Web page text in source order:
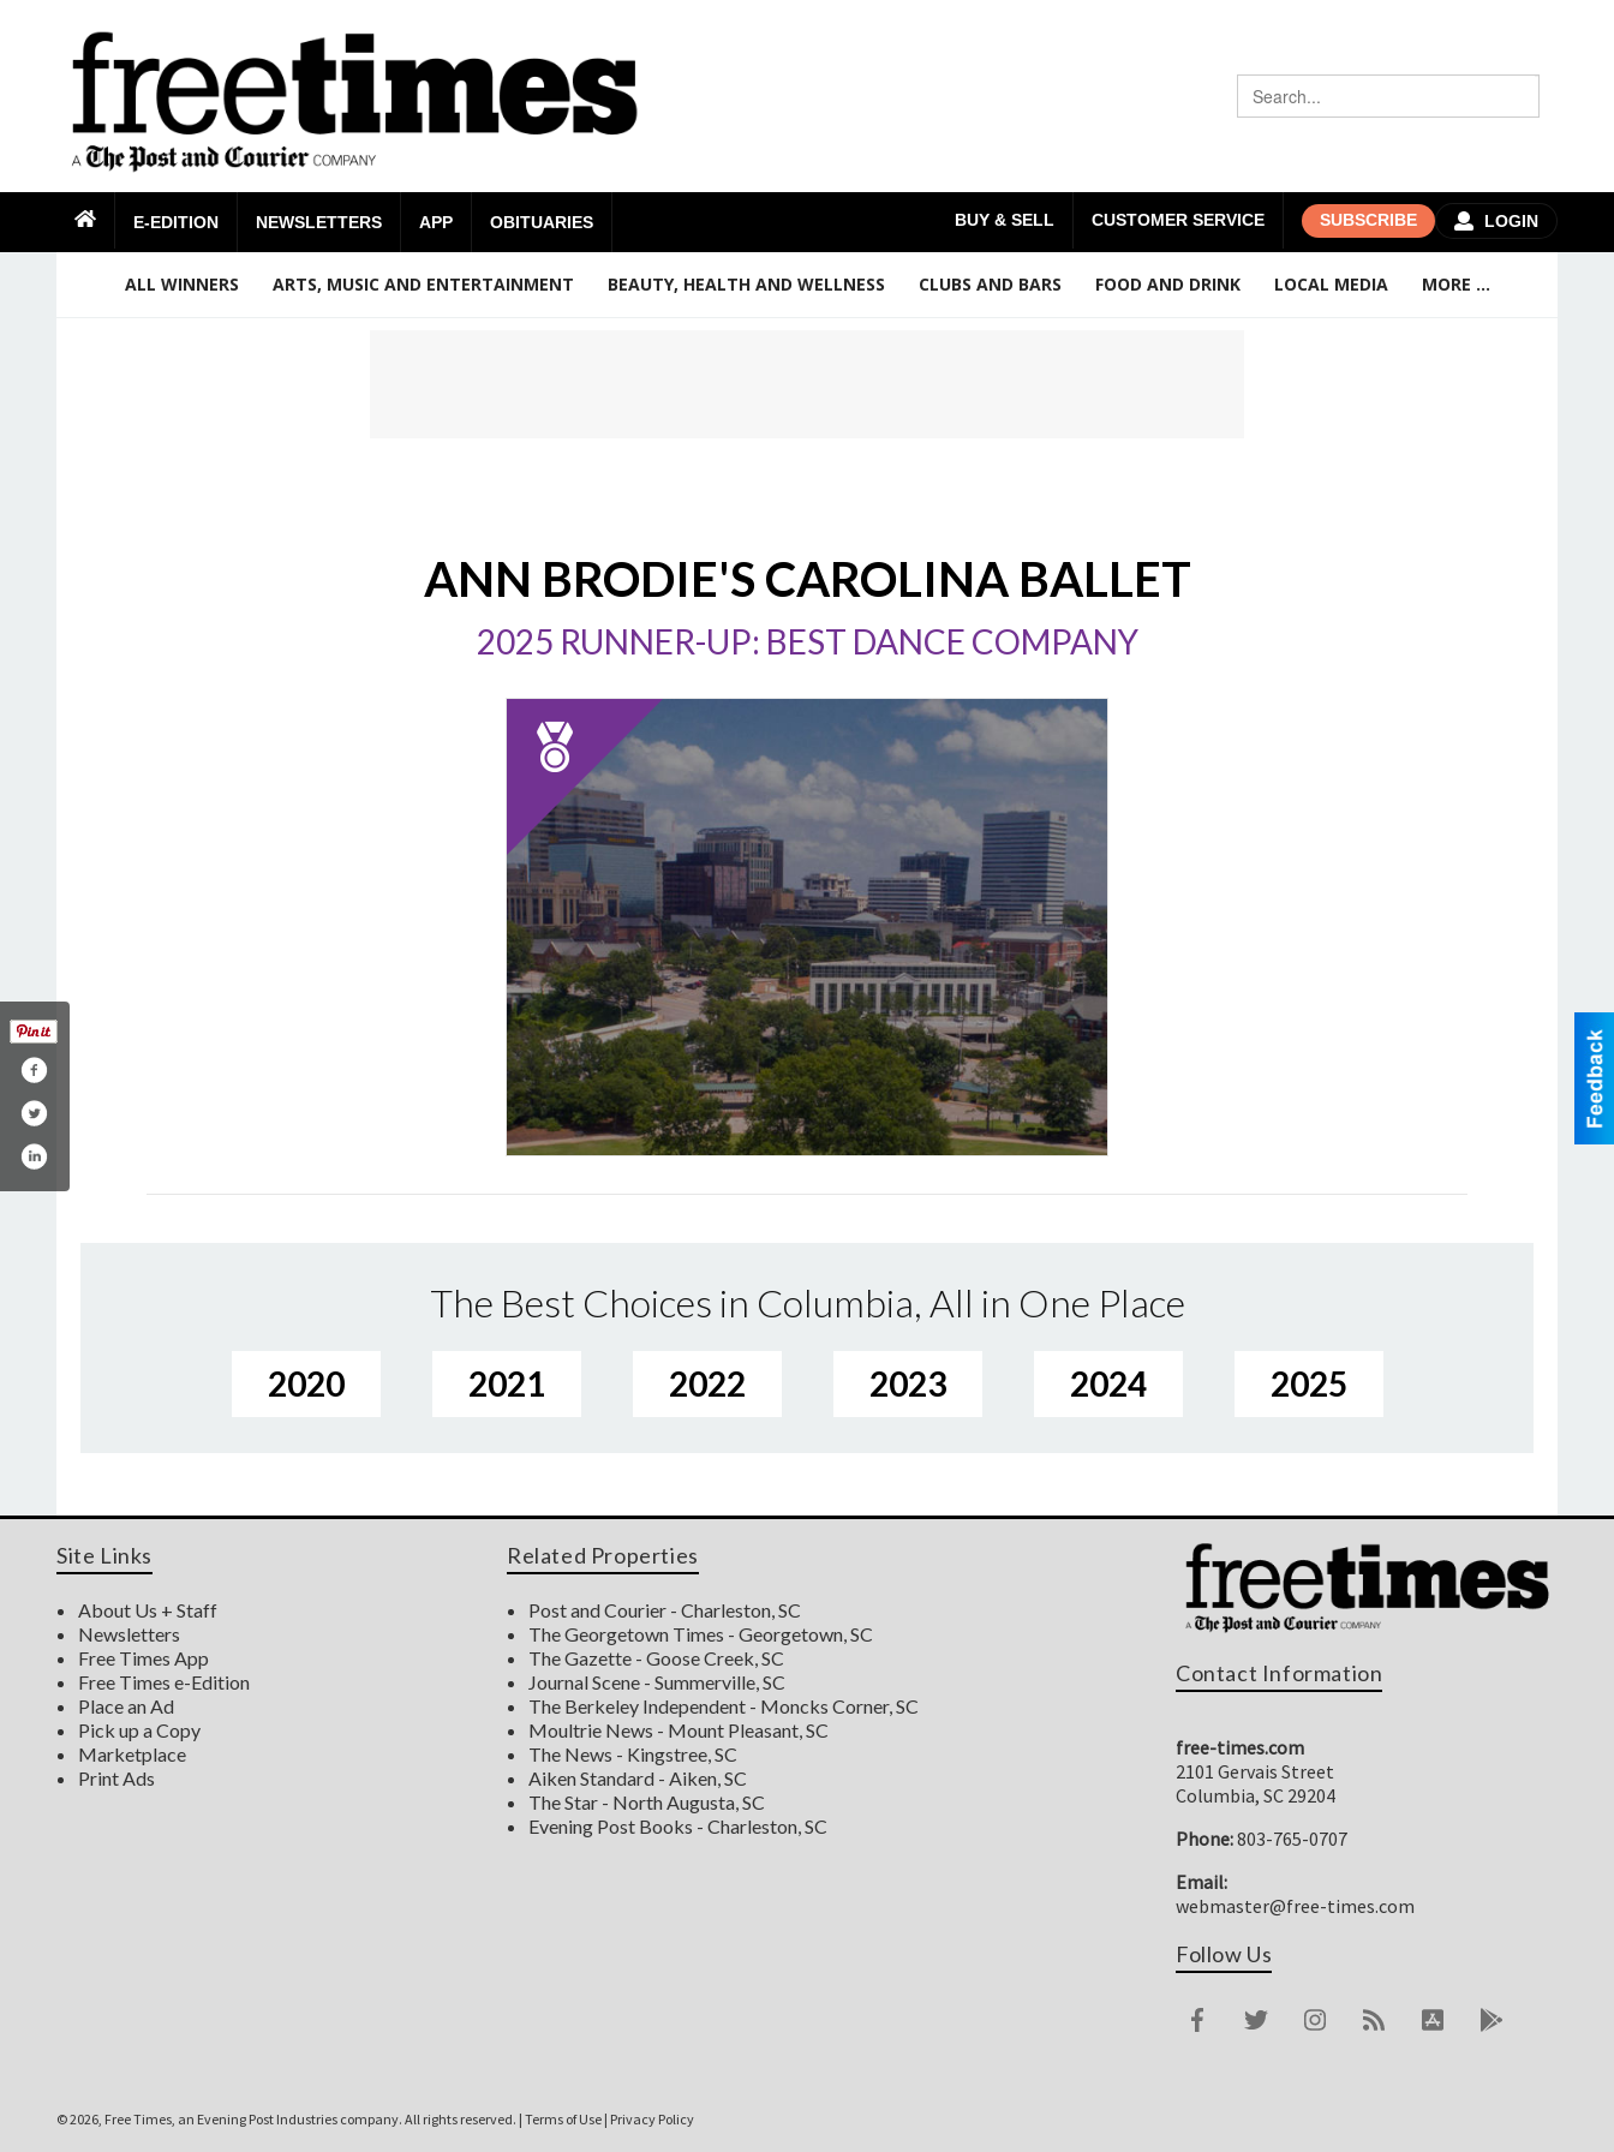
LOGIN
BUY & SELL CUSTOMER SERVICE SUBSCRIBE
E-EDITION NEWSLETTERS APP OBITUARIES
ALL WINNERS ARTS, MUSIC AND ENTERTAINMENT BEAUTY, HEALTH AND WELLNESS CLUBS AND BARS FOOD AND DRINK LOCAL MEDIA MORE ...
ANN BRODIE'S CAROLINA BALLET
2025 RUNNER-UP: BEST DANCE COMPANY
The Best Choices in Columbia, All in One Place
2020 2021 2022 2023 2024 2025
Site Links
About Us + Staff
Newsletters
Free Times App
Free Times e-Edition
Place an Ad
Pick up a Copy
Marketplace
Print Ads
Related Properties
Post and Courier - Charleston, SC
The Georgetown Times - Georgetown, SC
The Gazette - Goose Creek, SC
Journal Scene - Summerville, SC
The Berkeley Independent - Moncks Corner, SC
Moultrie News - Mount Pleasant, SC
The News - Kingstree, SC
Aiken Standard - Aiken, SC
The Star - North Augusta, SC
Evening Post Books - Charleston, SC
Contact Information
free-times.com
2101 Gervais Street
Columbia, SC 29204
Phone:803-765-0707
Email:
webmaster@free-times.com
Follow Us
©2026, Free Times, an Evening Post Industries company. All rights reserved. | Terms of Use | Privacy Policy